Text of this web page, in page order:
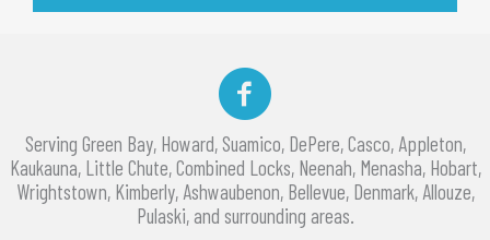
Facebook
Serving Green Bay, Howard, Suamico, DePere, Casco, Appleton,
Kaukauna, Little Chute, Combined Locks, Neenah, Menasha, Hobart,
Wrightstown, Kimberly, Ashwaubenon, Bellevue, Denmark, Allouze,
Pulaski, and surrounding areas.